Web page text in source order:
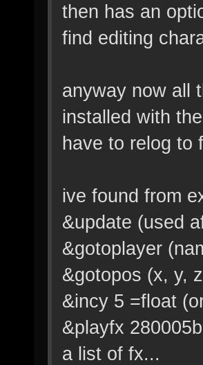
then has an
find editing
anyway now all
installed with
have to relog to
ive found from
&update (used
&gotoplayer
&gotopos (x, y,
&incy 5 =float
&playfx
a list of fx...